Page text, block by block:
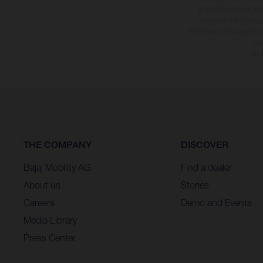
THE COMPANY
Bajaj Mobility AG
About us
Careers
Media Library
Press Center
DISCOVER
Find a dealer
Stories
Demo and Events